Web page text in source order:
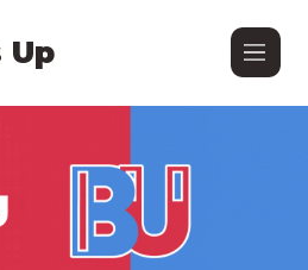
Up